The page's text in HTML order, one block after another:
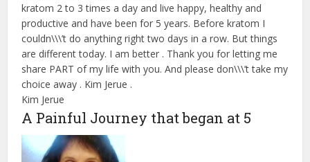
kratom 2 to 3 times a day and live happy, healthy and
productive and have been for 5 years. Before kratom I
couldn\\\’t do anything right two days in a row. But things
are different today. I am better . Thank you for letting me
share PART of my life with you. And please don\\\’t take my
choice away . Kim Jerue .
Kim Jerue
A Painful Journey that began at 5